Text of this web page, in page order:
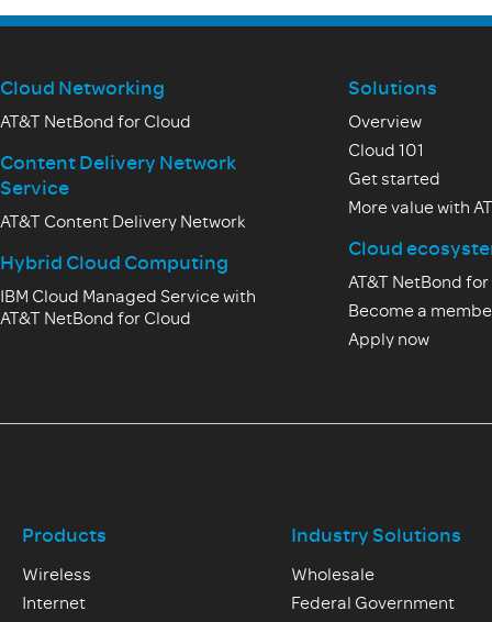
Cloud Networking
AT&T NetBond for Cloud
Content Delivery Network
Service
AT&T Content Delivery Network
Hybrid Cloud Computing
IBM Cloud Managed Service with
AT&T NetBond for Cloud
Solutions
Overview
Cloud 101
Get started
More value with
Cloud
AT&T NetBond
Become a
Apply now
Products
Wireless
Internet
Industry Solutions
Wholesale
Federal Government